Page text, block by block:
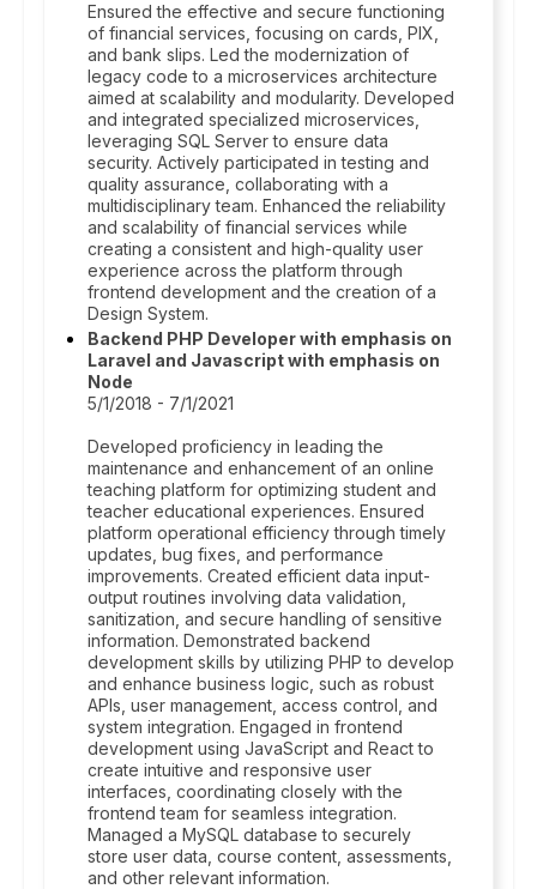
Ensured the effective and secure functioning
of financial services, focusing on cards, PIX,
and bank slips. Led the modernization of
legacy code to a microservices architecture
aimed at scalability and modularity. Developed
and integrated specialized microservices,
leveraging SQL Server to ensure data
security. Actively participated in testing and
quality assurance, collaborating with a
multidisciplinary team. Enhanced the reliability
and scalability of financial services while
creating a consistent and high-quality user
experience across the platform through
frontend development and the creation of a
Design System.
Backend PHP Developer with emphasis on
Laravel and Javascript with emphasis on
Node
5/1/2018 - 7/1/2021
Developed proficiency in leading the
maintenance and enhancement of an online
teaching platform for optimizing student and
teacher educational experiences. Ensured
platform operational efficiency through timely
updates, bug fixes, and performance
improvements. Created efficient data input-
output routines involving data validation,
sanitization, and secure handling of sensitive
information. Demonstrated backend
development skills by utilizing PHP to develop
and enhance business logic, such as robust
APIs, user management, access control, and
system integration. Engaged in frontend
development using JavaScript and React to
create intuitive and responsive user
interfaces, coordinating closely with the
frontend team for seamless integration.
Managed a MySQL database to securely
store user data, course content, assessments,
and other relevant information.